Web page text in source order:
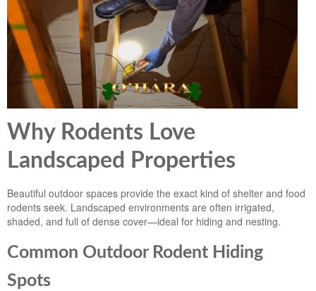
Why Rodents Love
Landscaped Properties
Beautiful outdoor spaces provide the exact kind of shelter and food
rodents seek. Landscaped environments are often irrigated,
shaded, and full of dense cover—ideal for hiding and nesting.
Common Outdoor Rodent Hiding
Spots
Landscape Maintenance
Lawn Fertilization